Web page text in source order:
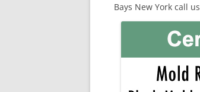
Bays New York call